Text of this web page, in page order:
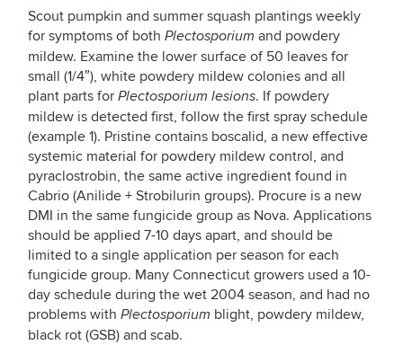
Scout pumpkin and summer squash plantings weekly
for symptoms of both Plectosporium and powdery
mildew. Examine the lower surface of 50 leaves for
small (1/4″), white powdery mildew colonies and all
plant parts for Plectosporium lesions. If powdery
mildew is detected first, follow the first spray schedule
(example 1). Pristine contains boscalid, a new effective
systemic material for powdery mildew control, and
pyraclostrobin, the same active ingredient found in
Cabrio (Anilide + Strobilurin groups). Procure is a new
DMI in the same fungicide group as Nova. Applications
should be applied 7-10 days apart, and should be
limited to a single application per season for each
fungicide group. Many Connecticut growers used a 10-
day schedule during the wet 2004 season, and had no
problems with Plectosporium blight, powdery mildew,
black rot (GSB) and scab.